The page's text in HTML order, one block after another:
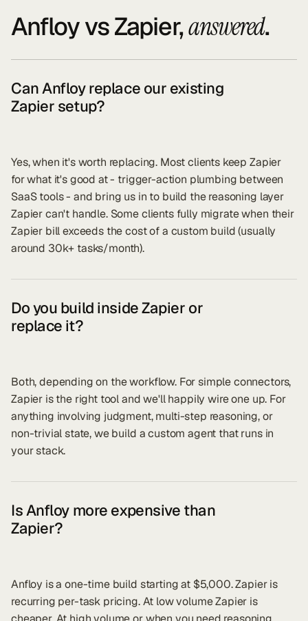
Anfloy vsZapier,answered.
Can Anfloy replace our existing
Zapier setup?
Yes, when it's worth replacing. Most clients keep Zapier
for what it's good at - trigger-action plumbing between
SaaS tools - and bring us in to build the reasoning layer
Zapier can't handle. Some clients fully migrate when their
Zapier bill exceeds the cost of a custom build (usually
around 30k+ tasks/month).
Do you build inside Zapier or
replace it?
Both, depending on the workflow. For simple connectors,
Zapier is the right tool and we'll happily wire one up. For
anything involving judgment, multi-step reasoning, or
non-trivial state, we build a custom agent that runs in
your stack.
Is Anfloy more expensive than
Zapier?
Anfloy is a one-time build starting at $5,000. Zapier is
recurring per-task pricing. At low volume Zapier is